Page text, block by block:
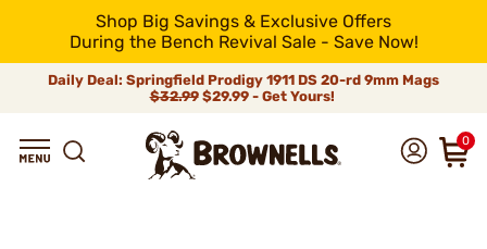
Shop Big Savings & Exclusive Offers
During the Bench Revival Sale - Save Now!
Daily Deal: Springfield Prodigy 1911 DS 20-rd 9mm Mags
$32.99$29.99 - Get Yours!
0